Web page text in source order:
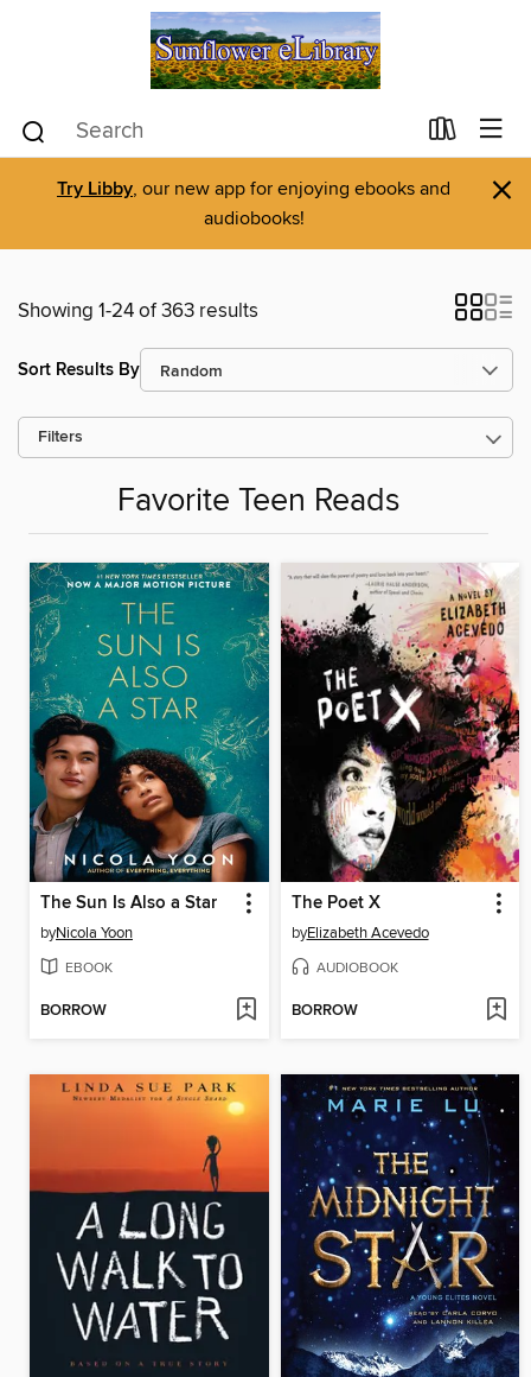
Try Libby, our new app for enjoying ebooks and
audiobooks!
×
Showing 1-24 of 363 results
Sort Results By
Filters
Favorite Teen Reads
The Sun Is Also a Star
byNicola Yoon
EBOOK
BORROW
The Poet X
byElizabeth Acevedo
AUDIOBOOK
BORROW